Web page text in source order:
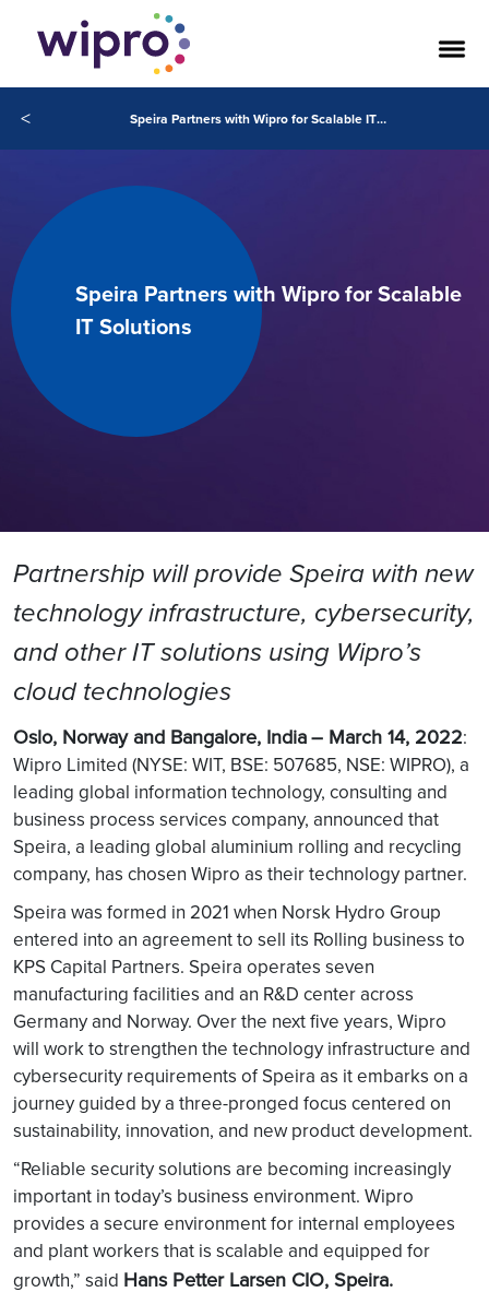
< Speira Partners with Wipro for Scalable IT Solutions
Speira Partners with Wipro for Scalable
IT Solutions
Partnership will provide Speira with new
technology infrastructure, cybersecurity,
and other IT solutions using Wipro’s
cloud technologies
Oslo, Norway and Bangalore, India– March 14, 2022:
Wipro Limited (NYSE: WIT, BSE: 507685, NSE: WIPRO), a
leading global information technology, consulting and
business process services company, announced that
Speira, a leading global aluminium rolling and recycling
company, has chosen Wipro as their technology partner.
Speira was formed in 2021 when Norsk Hydro Group
entered into an agreement to sell its Rolling business to
KPS Capital Partners. Speira operates seven
manufacturing facilities and an R&D center across
Germany and Norway. Over the next five years, Wipro
will work to strengthen the technology infrastructure and
cybersecurity requirements of Speira as it embarks on a
journey guided by a three-pronged focus centered on
sustainability, innovation, and new product development.
“Reliable security solutions are becoming increasingly
important in today’s business environment. Wipro
provides a secure environment for internal employees
and plant workers that is scalable and equipped for
growth,” said Hans Petter Larsen CIO, Speira.